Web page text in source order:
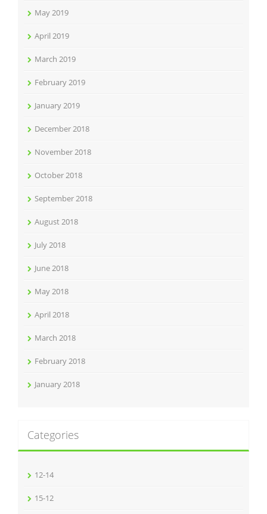
May 2019
April 2019
March 2019
February 2019
January 2019
December 2018
November 2018
October 2018
September 2018
August 2018
July 2018
June 2018
May 2018
April 2018
March 2018
February 2018
January 2018
Categories
12-14
15-12